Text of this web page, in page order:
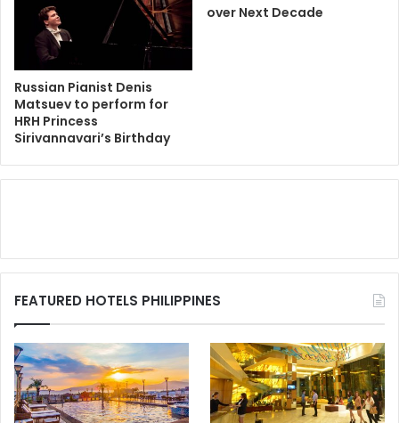
Russian Pianist Denis
Matsuev to perform for
HRH Princess
Sirivannavari’s Birthday
over Next Decade
FEATURED HOTELS PHILIPPINES